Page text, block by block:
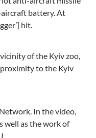
aircraft battery. At
hit.
of the Kyiv zoo,
to the Kyiv
In the video,
well as the work of